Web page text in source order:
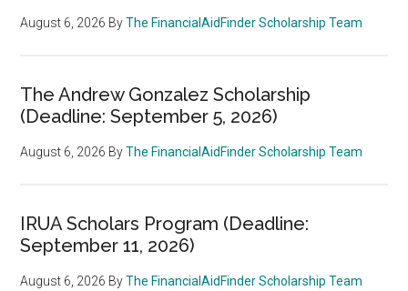
August 6, 2026 ByThe FinancialAidFinder Scholarship Team
The Andrew Gonzalez Scholarship
(Deadline: September 5, 2026)
August 6, 2026 ByThe FinancialAidFinder Scholarship Team
IRUA Scholars Program (Deadline:
September 11, 2026)
August 6, 2026 ByThe FinancialAidFinder Scholarship Team